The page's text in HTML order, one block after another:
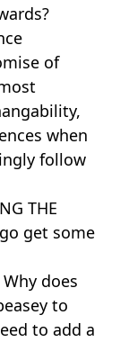
of
when
follow
THE
get some
does
to
to add a